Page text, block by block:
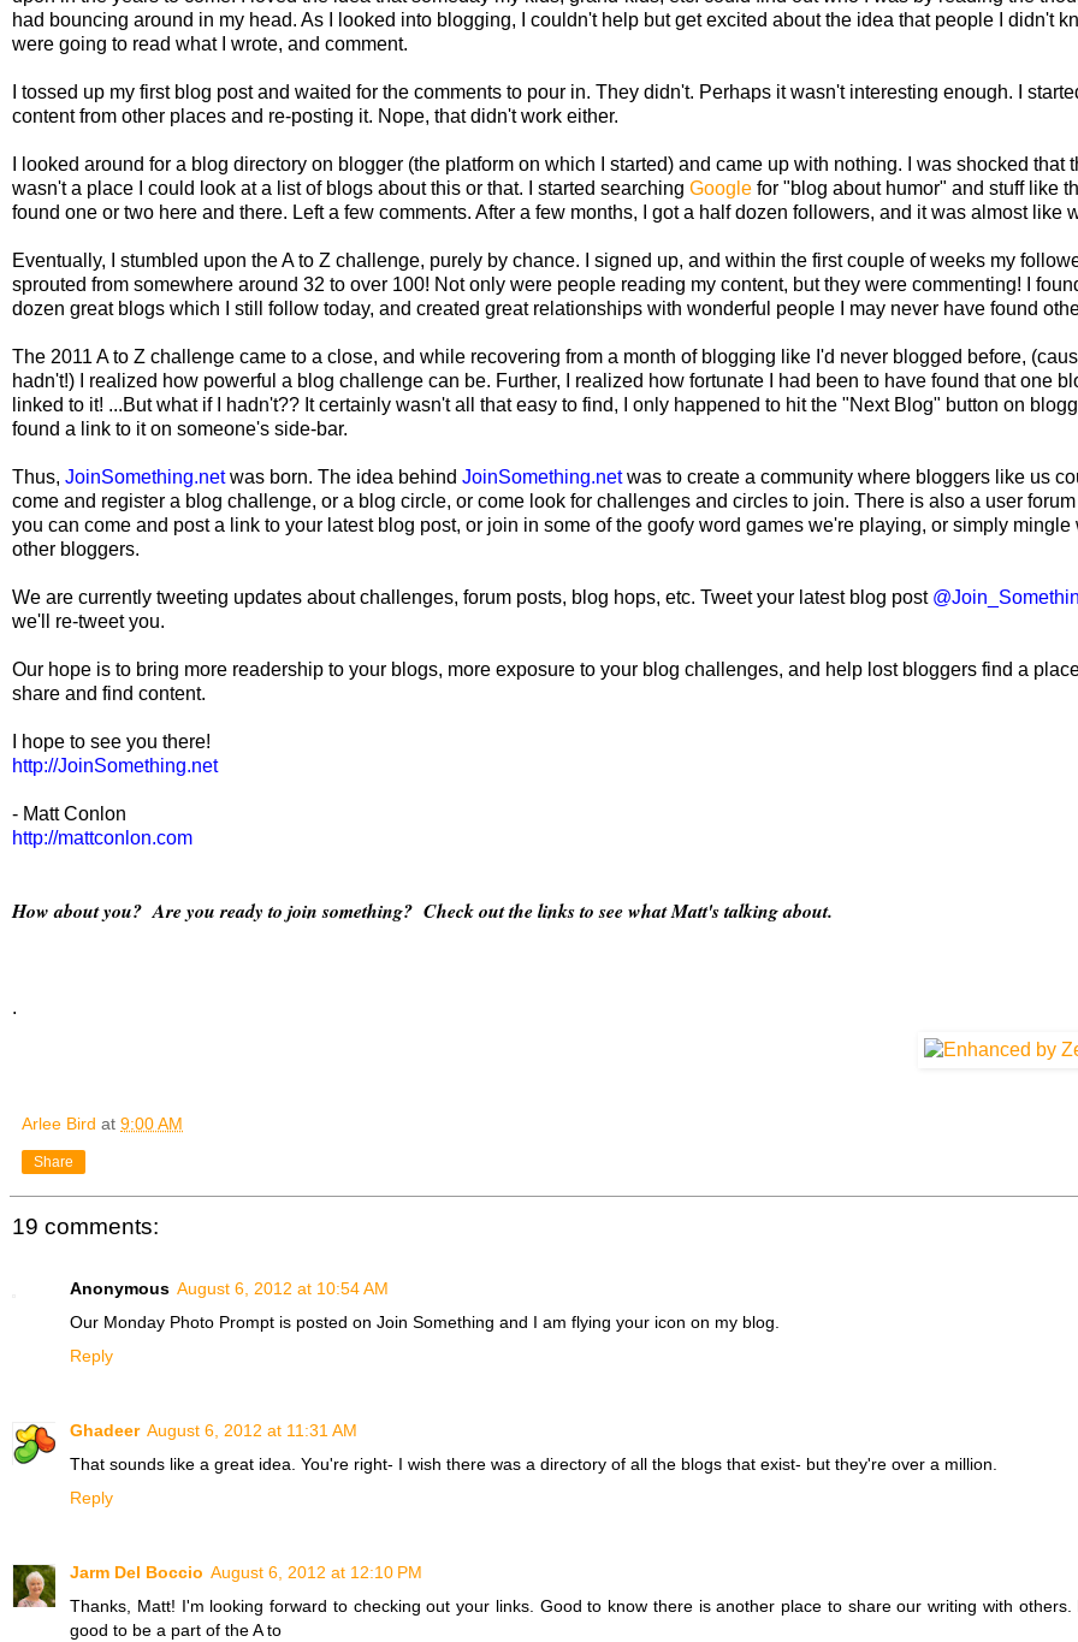
had bouncing around in my head. As I looked into blogging, I couldn't help but get excited about the idea that people I didn't
were going to read what I wrote, and comment.
I tossed up my first blog post and waited for the comments to pour in. They didn't. Perhaps it wasn't interesting enough. I
content from other places and re-posting it. Nope, that didn't work either.
I looked around for a blog directory on blogger (the platform on which I started) and came up with nothing. I was shocked that
wasn't a place I could look at a list of blogs about this or that. I started searching Google for "blog about humor" and stuff like
found one or two here and there. Left a few comments. After a few months, I got a half dozen followers, and it was almost like
Eventually, I stumbled upon the A to Z challenge, purely by chance. I signed up, and within the first couple of weeks my
sprouted from somewhere around 32 to over 100! Not only were people reading my content, but they were commenting! I
dozen great blogs which I still follow today, and created great relationships with wonderful people I may never have found
The 2011 A to Z challenge came to a close, and while recovering from a month of blogging like I'd never blogged before,
hadn't!) I realized how powerful a blog challenge can be. Further, I realized how fortunate I had been to have found that one
linked to it! ...But what if I hadn't?? It certainly wasn't all that easy to find, I only happened to hit the "Next Blog" button on
found a link to it on someone's side-bar.
Thus, JoinSomething.netwas born. The idea behind JoinSomething.netwas to create a community where bloggers like us
come and register a blog challenge, or a blog circle, or come look for challenges and circles to join. There is also a user
you can come and post a link to your latest blog post, or join in some of the goofy word games we're playing, or simply mingle
other bloggers.
We are currently tweeting updates about challenges, forum posts, blog hops, etc. Tweet your latest blog post
we'll re-tweet you.
Our hope is to bring more readership to your blogs, more exposure to your blog challenges, and help lost bloggers find a
share and find content.
I hope to see you there!
http://JoinSomething.net
- Matt Conlon
http://mattconlon.com
How about you? Are you ready to join something? Check out the links to see what Matt's talking about.
.
Arlee Bird at 9:00 AM
Share
19 comments:
Anonymous August 6, 2012 at 10:54 AM
Our Monday Photo Prompt is posted on Join Something and I am flying your icon on my blog.
Reply
Ghadeer August 6, 2012 at 11:31 AM
That sounds like a great idea. You're right- I wish there was a directory of all the blogs that exist- but they're over a million.
Reply
Jarm Del Boccio August 6, 2012 at 12:10 PM
Thanks, Matt! I'm looking forward to checking out your links. Good to know there is another place to share our writing with others.
good to be a part of the A to